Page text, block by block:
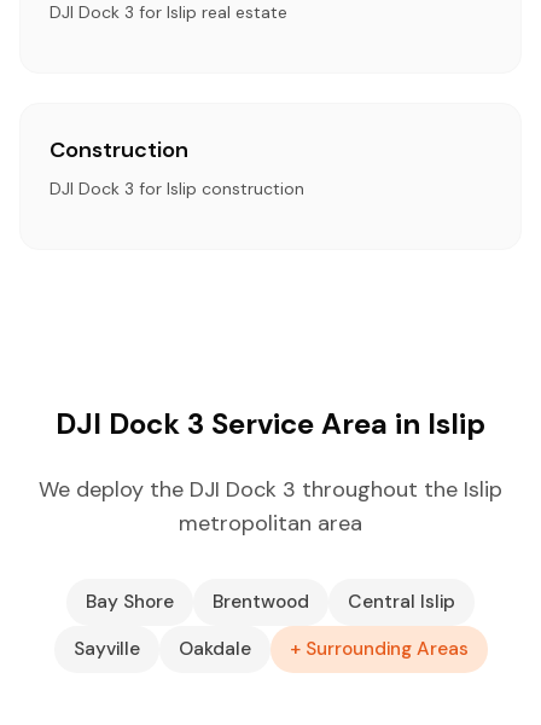
DJI Dock 3 for Islip real estate
Construction
DJI Dock 3 for Islip construction
DJI Dock 3 Service Area in Islip
We deploy the DJI Dock 3 throughout the Islip
metropolitan area
Bay Shore Brentwood
Central Islip
Sayville
Oakdale + Surrounding Areas